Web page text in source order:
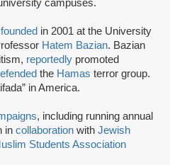
campuses.
founded in 2001 at the University
Hatem Bazian. Bazian
reportedly promoted
the Hamas terror group.
in America.
, including running annual
in collaboration with Jewish
Students Association